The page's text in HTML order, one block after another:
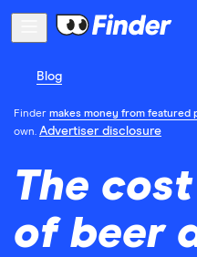
Blog
Finder makes money from featured
own. Advertiser disclosure
The
of beer